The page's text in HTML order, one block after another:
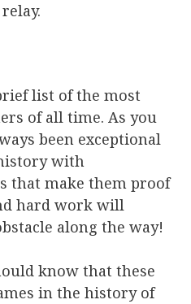
list of the most
of all time. As you
been exceptional
with
that make them proof
hard work will
along the way!
know that these
in the history of